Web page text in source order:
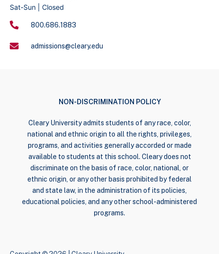
Sat-Sun | Closed
800.686.1883
admissions@cleary.edu
NON-DISCRIMINATION POLICY
Cleary University admits students of any race, color,
national and ethnic origin to all the rights, privileges,
programs, and activities generally accorded or made
available to students at this school. Cleary does not
discriminate on the basis of race, color, national, or
ethnic origin, or any other basis prohibited by federal
and state law, in the administration of its policies,
educational policies, and any other school-administered
programs.